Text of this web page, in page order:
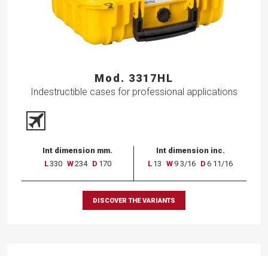
Mod. 3317HL
Indestructible cases for professional applications
Int dimension mm.
L330 W234 D 170
Int dimension inc.
L 13 W 9 3/16 D 6 11/16
DISCOVER THE VARIANTS